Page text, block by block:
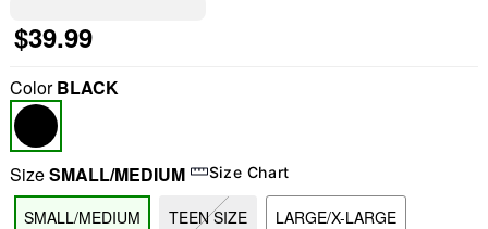
$39.99
ColorBLACK
SizeSMALL/MEDIUM Size Chart
SMALL/MEDIUM TEEN SIZE LARGE/X-LARGE